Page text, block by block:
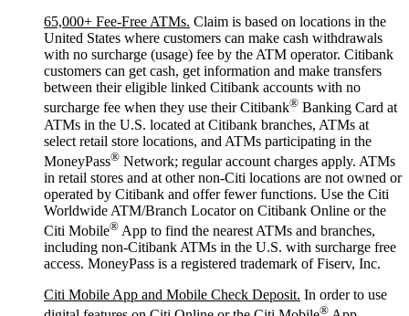
65,000+ Fee-Free ATMs. Claim is based on locations in the
United States where customers can make cash withdrawals
with no surcharge (usage) fee by the ATM operator. Citibank
customers can get cash, get information and make transfers
between their eligible linked Citibank accounts with no
surcharge fee when they use their Citibank® Banking Card at
ATMs in the U.S. located at Citibank branches, ATMs at
select retail store locations, and ATMs participating in the
MoneyPass® Network; regular account charges apply. ATMs
in retail stores and at other non-Citi locations are not owned or
operated by Citibank and offer fewer functions. Use the Citi
Worldwide ATM/Branch Locator on Citibank Online or the
Citi Mobile® App to find the nearest ATMs and branches,
including non-Citibank ATMs in the U.S. with surcharge free
access. MoneyPass is a registered trademark of Fiserv, Inc.
Citi Mobile App and Mobile Check Deposit. In order to use
®